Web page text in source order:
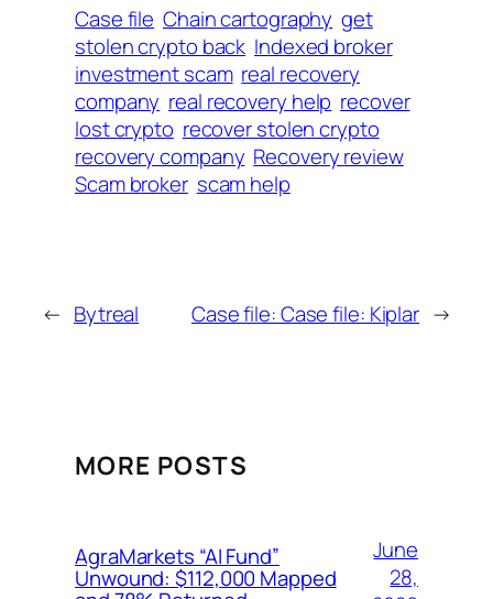
Case file Chain cartography get
stolen crypto back Indexed broker
investment scam real recovery
company real recovery help recover
lost crypto recover stolen crypto
recovery company Recovery review
Scam broker scam help
← Bytreal Case file: Case file: Kiplar →
MORE POSTS
AgraMarkets “AI Fund”
Unwound: $112,000 Mapped
June
28,